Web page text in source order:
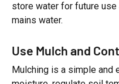
store water for future use
mains water.
Use Mulch and
Mulching is a simple